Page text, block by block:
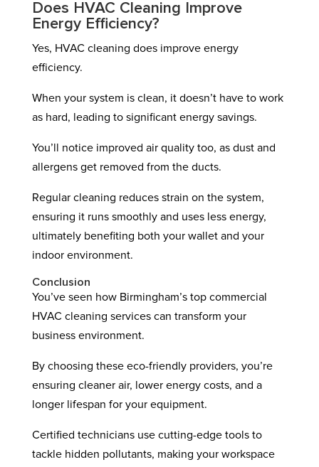
Does HVAC Cleaning Improve
Energy Efficiency?
Yes, HVAC cleaning does improve energy
efficiency.
When your system is clean, it doesn’t have to work
as hard, leading to significant energy savings.
You’ll notice improved air quality too, as dust and
allergens get removed from the ducts.
Regular cleaning reduces strain on the system,
ensuring it runs smoothly and uses less energy,
ultimately benefiting both your wallet and your
indoor environment.
Conclusion
You’ve seen how Birmingham’s top commercial
HVAC cleaning services can transform your
business environment.
By choosing these eco-friendly providers, you’re
ensuring cleaner air, lower energy costs, and a
longer lifespan for your equipment.
Certified technicians use cutting-edge tools to
tackle hidden pollutants, making your workspace